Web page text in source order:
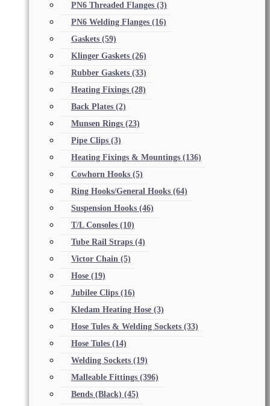
PN6 Threaded Flanges (3)
PN6 Welding Flanges (16)
Gaskets (59)
Klinger Gaskets (26)
Rubber Gaskets (33)
Heating Fixings (28)
Back Plates (2)
Munsen Rings (23)
Pipe Clips (3)
Heating Fixings & Mountings (136)
Cowhorn Hooks (5)
Ring Hooks/General Hooks (64)
Suspension Hooks (46)
T/L Consoles (10)
Tube Rail Straps (4)
Victor Chain (5)
Hose (19)
Jubilee Clips (16)
Kledam Heating Hose (3)
Hose Tules & Welding Sockets (33)
Hose Tules (14)
Welding Sockets (19)
Malleable Fittings (396)
Bends (Black) (45)